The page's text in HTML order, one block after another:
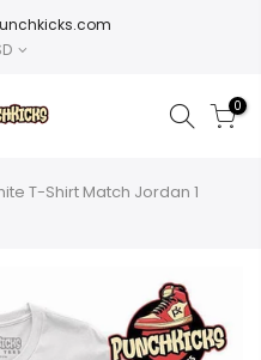
0
T-Shirt Match Jordan 1